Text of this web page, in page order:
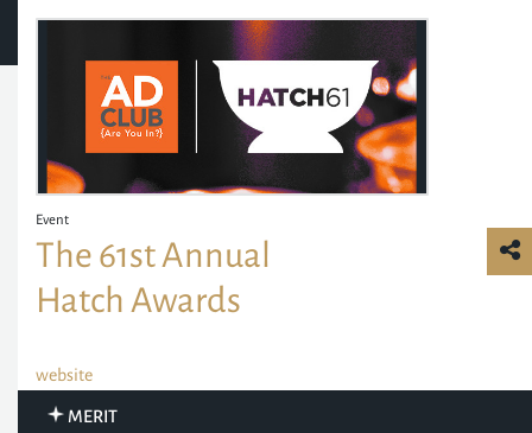
Event
The 61st Annual
Hatch Awards
website
MERIT